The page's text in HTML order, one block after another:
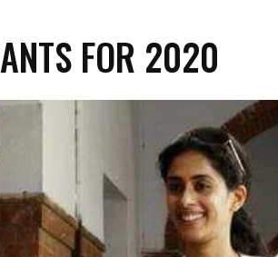
FOR 2020